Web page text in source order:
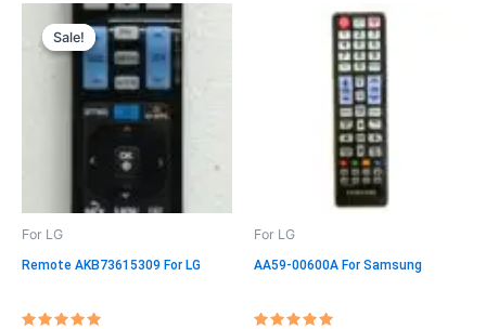
Sale!
Sale!
For LG
Remote AKB73615309 For LG
Original
price
was:
$8.95.
Current
price
is:
$7.95.
For LG
AA59-00600A For Samsung